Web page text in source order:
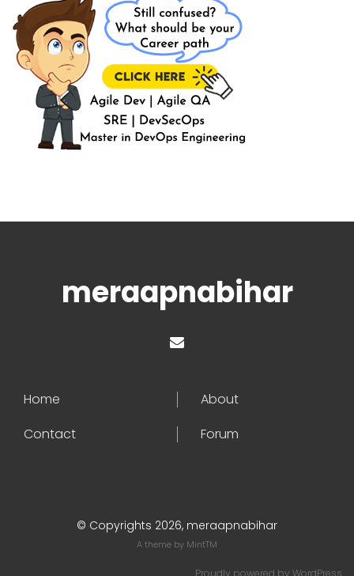
meraapnabihar
Home
About
Contact
Forum
© Copyrights 2026, meraapnabihar
A theme by MintTM
Proudly powered by WordPress